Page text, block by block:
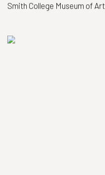
Smith College Museum of Art